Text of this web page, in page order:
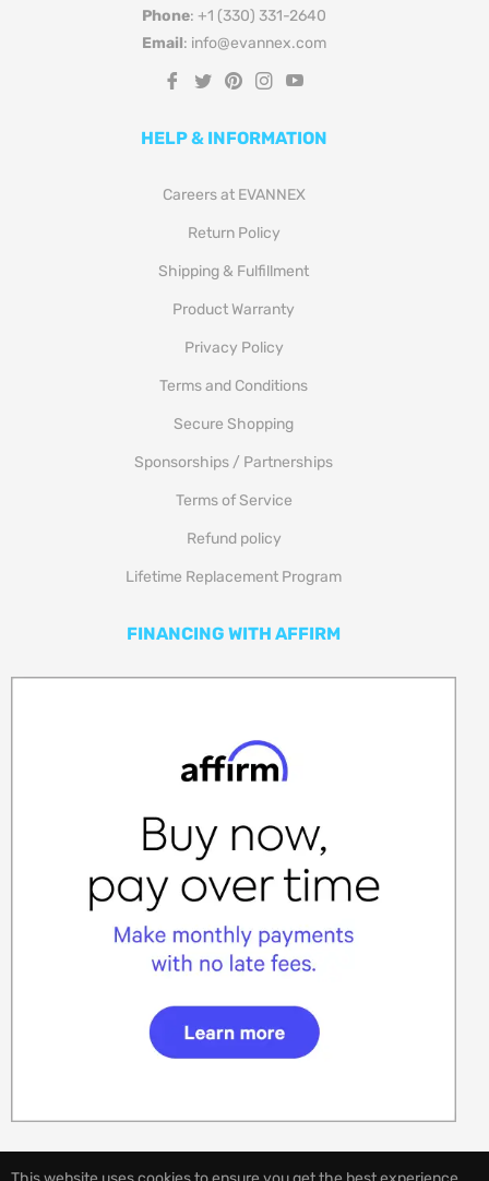
Phone: +1 (330) 331-2640
Email: info@evannex.com
Fb
Tw Pin Ins
HELP & INFORMATION
Careers at EVANNEX
Return Policy
Shipping & Fulfillment
Product Warranty
Privacy Policy
Terms and Conditions
Secure Shopping
Sponsorships / Partnerships
Terms of Service
Refund policy
Lifetime Replacement Program
FINANCING WITH AFFIRM